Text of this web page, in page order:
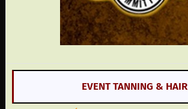
EVENT TANNING & HAIR